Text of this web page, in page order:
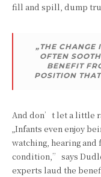
fill and spill, dump
„THE CHANGE
OFTEN
BENEFIT
POSITION
And don’t let a little
„Infants even enjoy
watching, hearing
condition,” says
experts laud the